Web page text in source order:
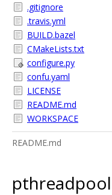
.gitignore
.travis.yml
BUILD.bazel
CMakeLists.txt
configure.py
confu.yaml
LICENSE
README.md
WORKSPACE
README.md
pthreadpool